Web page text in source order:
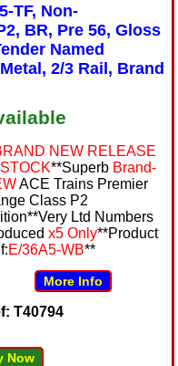
TF, Non-
BR, Pre 56, Gloss
Named
2/3 Rail, Brand
NEW RELEASE
STOCK**Superb Brand-
ACE Trains Premier
Class P2
Ltd Numbers
x5 Only**Product
E/36A5-WB**
More Info
T40794
Now